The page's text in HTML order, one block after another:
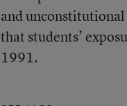
and
that students’
1991.